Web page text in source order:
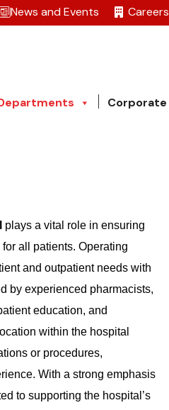
News and Events Careers
Corporate
plays a vital role in ensuring
all patients. Operating
and outpatient needs with
by experienced pharmacists,
education, and
within the hospital
or procedures,
With a strong emphasis
to supporting the hospital’s